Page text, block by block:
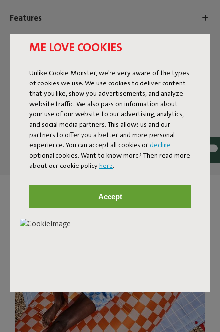
ME LOVE COOKIES
Unlike Cookie Monster, we're very aware of the types
of cookies we use. We use cookies to deliver content
that you like, show you advertisements, and analyze
website traffic. We also pass on information about
your use of our website to our advertising, analytics,
and social media partners. This allows us and our
partners to offer you a better and more personal
experience. You can accept all cookies or decline
optional cookies. Want to know more? Then read more
about our cookie policyhere.
Accept
Features
User information
Sustainability information
Reviews: 4.4 / 5 (97 reviews)
Our products at your home
Tag @fatboy_original or use the hastag #fatboyoriginal
and get featured here